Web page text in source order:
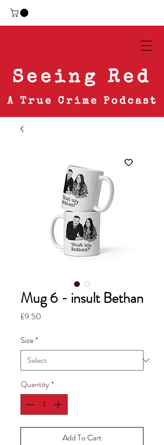
Seeing Red
A True Crime Podcast
Mug 6 - insult Bethan
£9.50
Size*
Quantity*
Add To Cart